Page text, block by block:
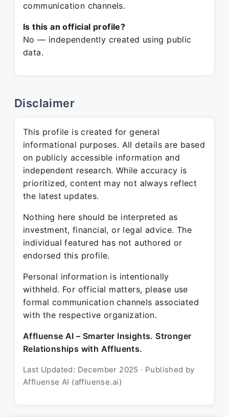
communication channels.
Is this an official profile?
No — independently created using public
data.
Disclaimer
This profile is created for general
informational purposes. All details are based
on publicly accessible information and
independent research. While accuracy is
prioritized, content may not always reflect
the latest updates.
Nothing here should be interpreted as
investment, financial, or legal advice. The
individual featured has not authored or
endorsed this profile.
Personal information is intentionally
withheld. For official matters, please use
formal communication channels associated
with the respective organization.
Affluense AI – Smarter Insights. Stronger
Relationships with Affluents.
Last Updated: December 2025 · Published by
Affluense AI (affluense.ai)